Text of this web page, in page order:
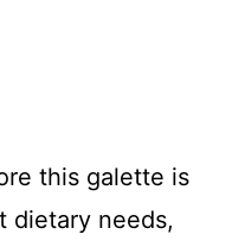
this galette is
dietary needs,